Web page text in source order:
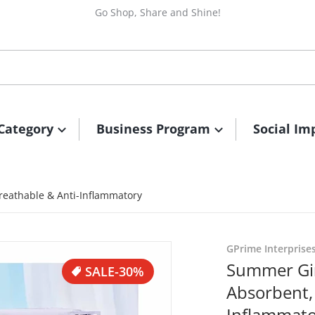
Go Shop, Share and Shine!
Business Program Social
& Anti-Inflammatory
SALE-30%
files/ GPrime Interprises
Summer